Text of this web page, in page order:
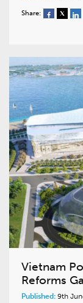
Share:
Vietnam
Reforms
Published: 9th